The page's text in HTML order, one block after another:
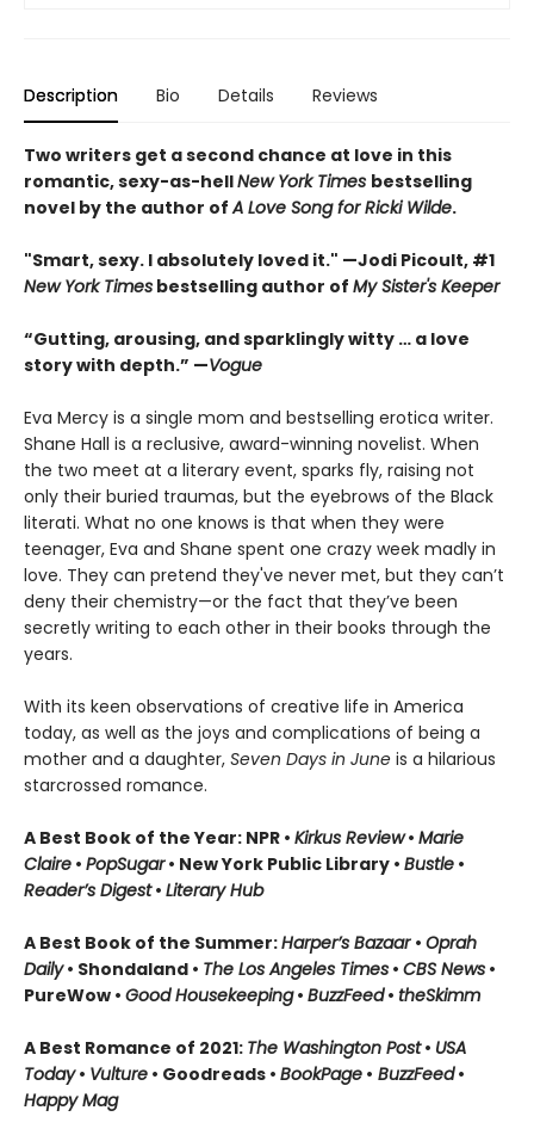
Description Bio Details Reviews
Two writers get a second chance at love in this
romantic, sexy-as-hellNew York Times bestselling
novel by the author ofA Love Song for Ricki Wilde.
"Smart, sexy. I absolutely loved it." —Jodi Picoult, #1
New York Times bestselling author of My Sister's Keeper
“Gutting, arousing, and sparklingly witty … a love
story with depth.” —Vogue
Eva Mercy is a single mom and bestselling erotica writer.
Shane Hall is a reclusive, award-winning novelist. When
the two meet at a literary event, sparks fly, raising not
only their buried traumas, but the eyebrows of the Black
literati. What no one knows is that when they were
teenager, Eva and Shane spent one crazy week madly in
love. They can pretend they've never met, but they can’t
deny their chemistry—or the fact that they’ve been
secretly writing to each other in their books through the
years.
With its keen observations of creative life in America
today, as well as the joys and complications of being a
mother and a daughter, Seven Days in June is a hilarious
starcrossed romance.
A Best Book of the Year: NPR • Kirkus Review• Marie
Claire • PopSugar• New York Public Library • Bustle •
Reader’s Digest• Literary Hub
A Best Book of the Summer:Harper’s Bazaar • Oprah
Daily• Shondaland • The Los Angeles Times • CBS News •
PureWow • Good Housekeeping• BuzzFeed• theSkimm
A Best Romance of 2021: The Washington Post• USA
Today• Vulture • Goodreads • BookPage • BuzzFeed•
Happy Mag